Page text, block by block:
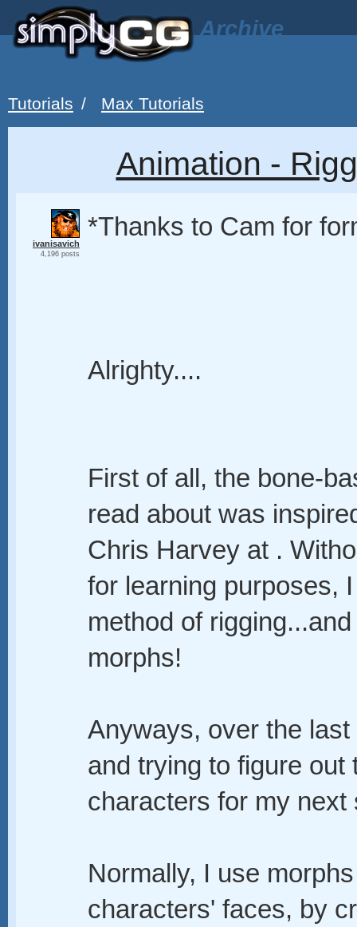
Archive
Tutorials / Max Tutorials
Animation -
ivanisavich
4,196 posts
*Thanks to Cam for
Alrighty....
First of all, the bone-
read about was
Chris Harvey at .
for learning purposes,
method of
morphs!
Anyways, over the
and trying to figure
characters for my next
Normally, I use
characters' faces, by